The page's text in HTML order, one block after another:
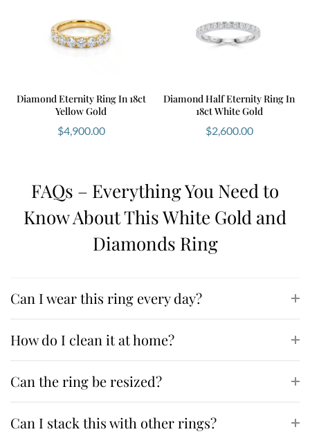
Diamond Eternity Ring In 18ct
Yellow Gold
$4,900.00
Diamond Half Eternity Ring In
18ct White Gold
$2,600.00
FAQs – Everything You Need to
Know About This White Gold and
Diamonds Ring
Can I wear this ring every day?
How do I clean it at home?
Can the ring be resized?
Can I stack this with other rings?